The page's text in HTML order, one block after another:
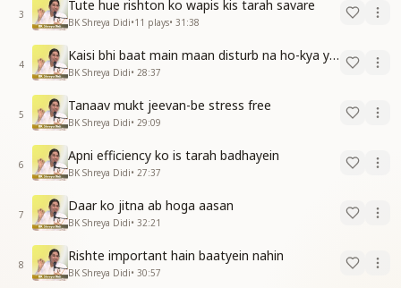
3
Tute hue rishton ko wapis kis tarah savare
BK Shreya Didi•11 plays• 31:38
4
Kaisi bhi baat main maan disturb na ho-kya yeh sambhav hai
BK Shreya Didi• 28:37
5
Tanaav mukt jeevan-be stress free
BK Shreya Didi• 29:09
6
Apni efficiency ko is tarah badhayein
BK Shreya Didi• 27:37
7
Daar ko jitna ab hoga aasan
BK Shreya Didi• 32:21
8
Rishte important hain baatyein nahin
BK Shreya Didi• 30:57